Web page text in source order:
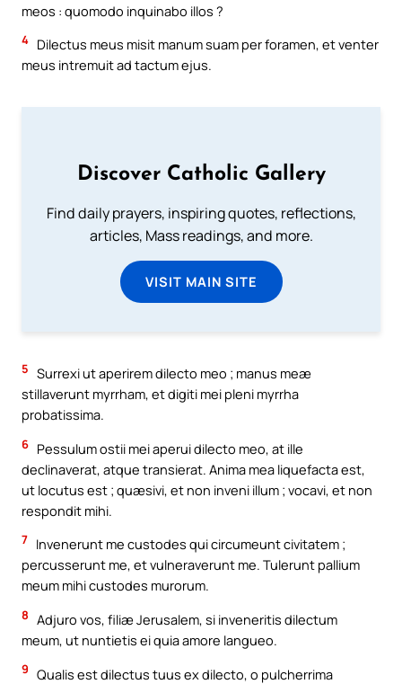
meos : quomodo inquinabo illos ?
4 Dilectus meus misit manum suam per foramen, et venter
meus intremuit ad tactum ejus.
Discover Catholic Gallery
Find daily prayers, inspiring quotes, reflections,
articles, Mass readings, and more.
VISIT MAIN SITE
5 Surrexi ut aperirem dilecto meo ; manus meæ
stillaverunt myrrham, et digiti mei pleni myrrha
probatissima.
6 Pessulum ostii mei aperui dilecto meo, at ille
declinaverat, atque transierat. Anima mea liquefacta est,
ut locutus est ; quæsivi, et non inveni illum ; vocavi, et non
respondit mihi.
7 Invenerunt me custodes qui circumeunt civitatem ;
percusserunt me, et vulneraverunt me. Tulerunt pallium
meum mihi custodes murorum.
8 Adjuro vos, filiæ Jerusalem, si inveneritis dilectum
meum, ut nuntietis ei quia amore langueo.
9 Qualis est dilectus tuus ex dilecto, o pulcherrima